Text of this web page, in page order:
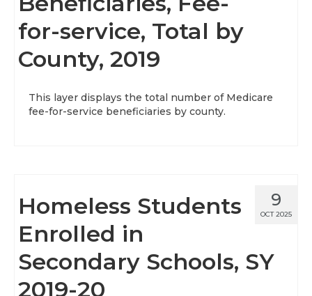
for-service, Total by
County, 2019
This layer displays the total number of Medicare
fee-for-service beneficiaries by county.
9
OCT 2025
Homeless Students
Enrolled in
Secondary Schools, SY
2019-20